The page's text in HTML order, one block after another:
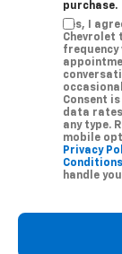
purchase.
Yes, I
Chevrolet
frequency
Consent
data rates
any type.
mobile
Privacy
Conditions
handle